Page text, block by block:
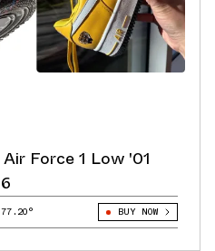
Force 1 Low '01
77.20° BUY NOW